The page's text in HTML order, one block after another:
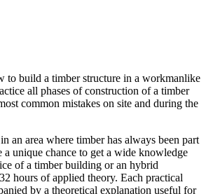
to build a timber structure in a workmanlike
all phases of construction of a timber
common mistakes on site and during the
an area where timber has always been part
unique chance to get a wide knowledge
of a timber building or an hybrid
hours of applied theory. Each practical
by a theoretical explanation useful for